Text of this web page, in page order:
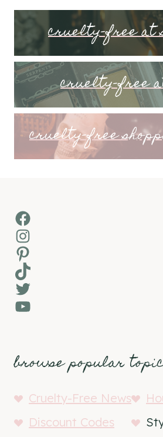
cruelty-free at
cruelty-free
cruelty-free
Facebook
Instagram
Pinterest
TikTok
Twitter
YouTube
browse popular
Cruelty-Free News
Discount Codes